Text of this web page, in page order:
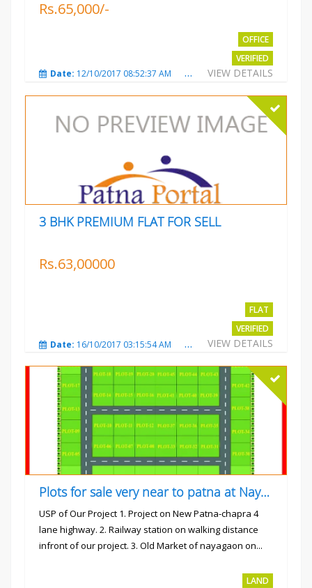
Rs.65,000/-
OFFICE
VERIFIED
VIEW DETAILS
Date: 12/10/2017 08:52:37 AM Total Views:3680
3 BHK PREMIUM FLAT FOR SELL
Rs.63,00000
FLAT
VERIFIED
VIEW DETAILS
Date: 16/10/2017 03:15:54 AM Total Views:3223
Plots for sale very near to patna at Nayagaon
USP of Our Project 1. Project on New Patna-chapra 4
lane highway. 2. Railway station on walking distance
infront of our project. 3. Old Market of nayagaon on...
LAND